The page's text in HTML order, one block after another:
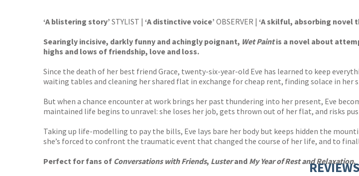
‘A blistering story’ STYLIST | ‘A distinctive voice’ OBSERVER | ‘A skilful, absorbing novel
Searingly incisive, darkly funny and achingly poignant, Wet Paintis a novel about
highs and lows of friendship, love and loss.
Since the death of her best friend Grace, twenty-six-year-old Eve has learned to keep
waiting tables and cleaning her shared flat in exchange for cheap rent, finding solace in her
But when a chance encounter at work brings her past thundering into her present, Eve
maintained life begins to unravel: she loses her job, gets thrown out of her flat, and risks
Taking up life-modelling to pay the bills, Eve lays bare her body but keeps hidden the
she’s forced to confront the traumatic event that changed the course of her life, and to
Perfect for fans of Conversations with Friends, Lusterand My Year of Rest and Relaxation.
REVIEWS